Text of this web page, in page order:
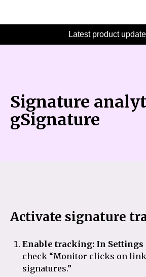
Latest product
Signature
gSignature
Activate signature
Enable tracking: In Settings
check “Monitor clicks on
signatures.”